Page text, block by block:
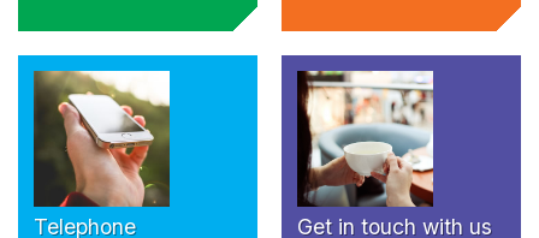
Telephone
Get in touch with us